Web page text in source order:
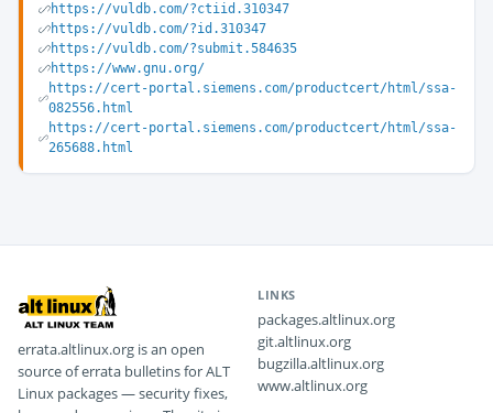
https://vuldb.com/?ctiid.310347
https://vuldb.com/?id.310347
https://vuldb.com/?submit.584635
https://www.gnu.org/
https://cert-portal.siemens.com/productcert/html/ssa-
082556.html
https://cert-portal.siemens.com/productcert/html/ssa-
265688.html
errata.altlinux.org is an open
source of errata bulletins for ALT
Linux packages — security fixes,
LINKS
packages.altlinux.org
git.altlinux.org
bugzilla.altlinux.org
www.altlinux.org